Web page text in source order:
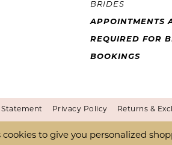
BRIDES
APPOINTMENTS
REQUIRED FOR
BOOKINGS
Privacy Policy Returns &
cookies to give you personalized